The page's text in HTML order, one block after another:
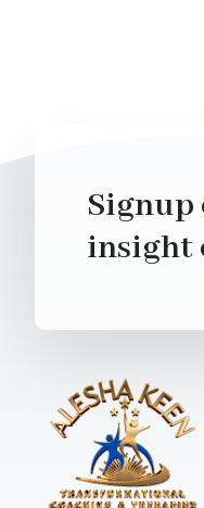
insight